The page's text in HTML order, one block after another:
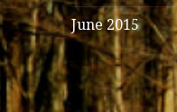
June 2015